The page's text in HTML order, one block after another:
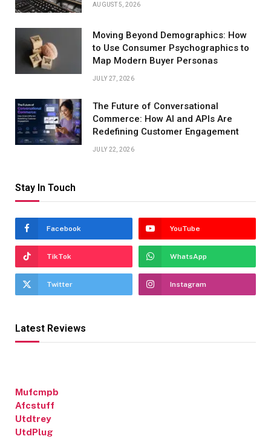
AUGUST 5, 2026
Moving Beyond Demographics: How
to Use Consumer Psychographics to
Map Modern Buyer Personas
JULY 27, 2026
The Future of Conversational
Commerce: How AI and APIs Are
Redefining Customer Engagement
JULY 22, 2026
Stay In Touch
Facebook YouTube
TikTok WhatsApp
Twitter Instagram
Latest Reviews
Mufcmpb
Afcstuff
Utdtrey
UtdPlug